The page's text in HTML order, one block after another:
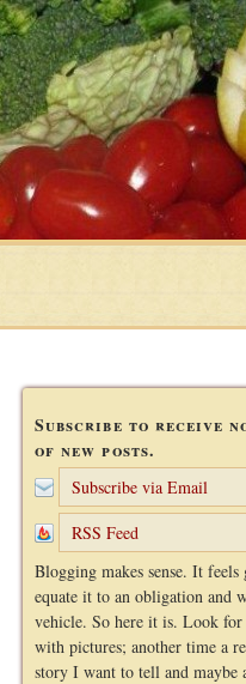
Subscribe to receive
of new posts.
Subscribe via Email
RSS Feed
Blogging makes sense. It
equate it to an obligation and
vehicle. So here it is. Look
with pictures; another time a
story I want to tell and maybe